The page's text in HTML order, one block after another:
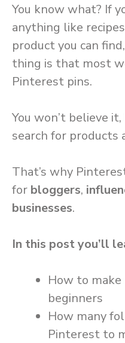
You know what? If
anything like
product you can
thing is that most
Pinterest pins.
You won’t believe
search for products
That’s why
for bloggers,
businesses.
In this post you’ll
How to
beginners
How many
Pinterest to